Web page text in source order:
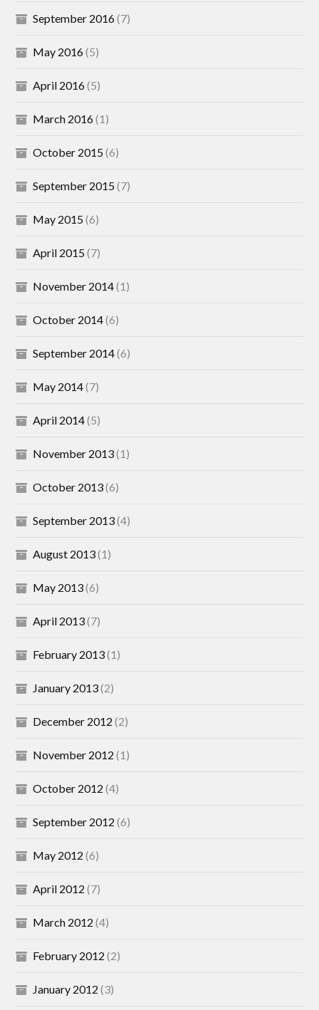
September 2016(7)
May 2016(5)
April 2016(5)
March 2016(1)
October 2015(6)
September 2015(7)
May 2015(6)
April 2015(7)
November 2014(1)
October 2014(6)
September 2014(6)
May 2014(7)
April 2014(5)
November 2013(1)
October 2013(6)
September 2013(4)
August 2013(1)
May 2013(6)
April 2013(7)
February 2013(1)
January 2013(2)
December 2012 (2)
November 2012 (1)
October 2012 (4)
September 2012 (6)
May 2012 (6)
April 2012 (7)
March 2012 (4)
February 2012 (2)
January 2012 (3)